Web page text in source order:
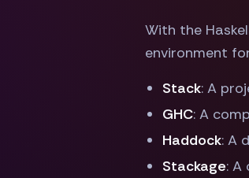
With the
environment
Stack: A
GHC: A
Haddock: A
Stackage: